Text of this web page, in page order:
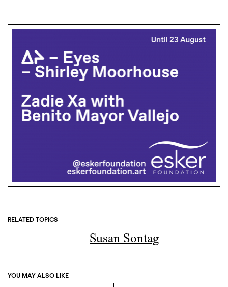
RELATED TOPICS
Susan Sontag
YOU MAY ALSO LIKE